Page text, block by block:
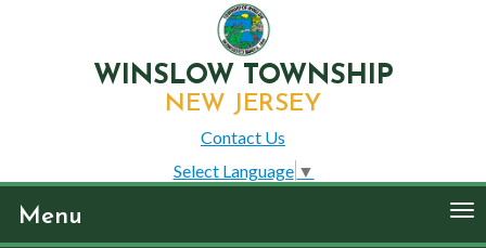
WINSLOW TOWNSHIP
NEW JERSEY
Contact Us
Select Language ▼
Menu